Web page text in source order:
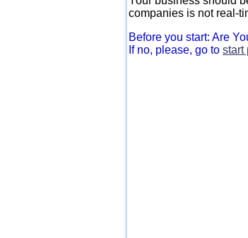
companies is not real-
Before you start: Are
If no, please, go to start